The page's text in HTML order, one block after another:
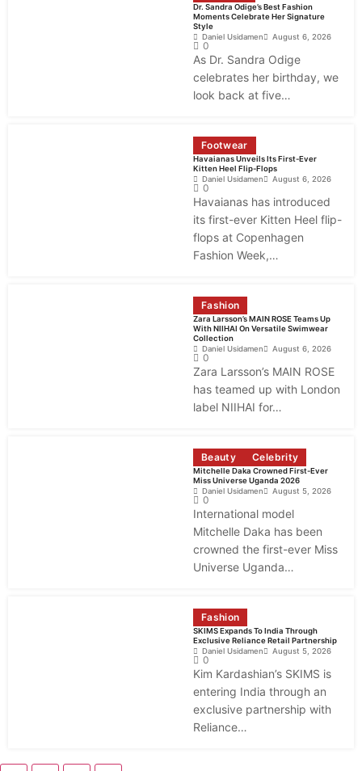
Dr. Sandra Odige’s Best Fashion
Moments Celebrate Her Signature
Style
Daniel Usidamen
August 6, 2026
0
As Dr. Sandra Odige
celebrates her birthday, we
look back at five…
Footwear
Havaianas Unveils Its First-Ever
Kitten Heel Flip-Flops
Daniel Usidamen
August 6, 2026
0
Havaianas has introduced
its first-ever Kitten Heel flip-
flops at Copenhagen
Fashion Week,…
Fashion
Zara Larsson’s MAIN ROSE Teams Up
With NIIHAI On Versatile Swimwear
Collection
Daniel Usidamen
August 6, 2026
0
Zara Larsson’s MAIN ROSE
has teamed up with London
label NIIHAI for…
Beauty Celebrity
Mitchelle Daka Crowned First-Ever
Miss Universe Uganda 2026
Daniel Usidamen
August 5, 2026
0
International model
Mitchelle Daka has been
crowned the first-ever Miss
Universe Uganda…
Fashion
SKIMS Expands To India Through
Exclusive Reliance Retail Partnership
Daniel Usidamen
August 5, 2026
0
Kim Kardashian’s SKIMS is
entering India through an
exclusive partnership with
Reliance…